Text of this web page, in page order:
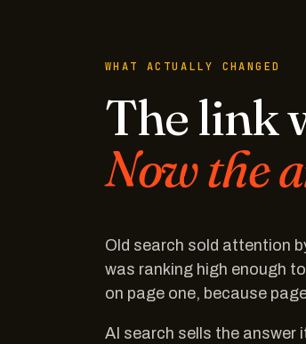
WHAT ACTUALLY CHANGED
The link
Now the
Old search sold attention
was ranking high enough
on page one, because
AI search sells the answer